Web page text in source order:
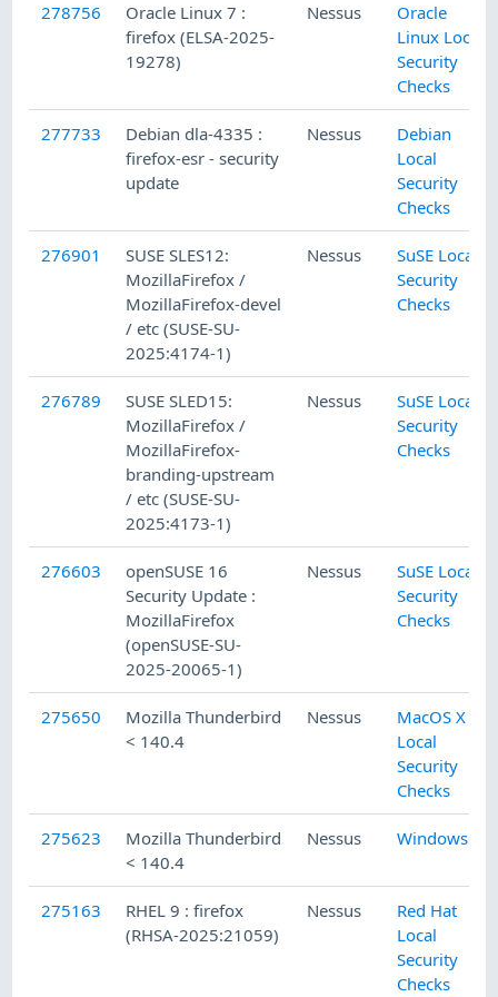
278756
Oracle Linux 7 :
firefox (ELSA-2025-
19278)
Nessus
Oracle
Linux Local
Security
Checks
277733
Debian dla-4335 :
firefox-esr - security
update
Nessus
Debian
Local
Security
Checks
276901
SUSE SLES12:
MozillaFirefox /
MozillaFirefox-devel
/ etc (SUSE-SU-
2025:4174-1)
Nessus
SuSE Local
Security
Checks
276789
SUSE SLED15:
MozillaFirefox /
MozillaFirefox-
branding-upstream
/ etc (SUSE-SU-
2025:4173-1)
Nessus
SuSE Local
Security
Checks
276603
openSUSE 16
Security Update :
MozillaFirefox
(openSUSE-SU-
2025-20065-1)
Nessus
SuSE Local
Security
Checks
275650
Mozilla Thunderbird
< 140.4
Nessus
MacOS X
Local
Security
Checks
275623
Mozilla Thunderbird
< 140.4
Nessus Windows
275163
RHEL 9 : firefox
(RHSA-2025:21059)
Nessus
Red Hat
Local
Security
Checks